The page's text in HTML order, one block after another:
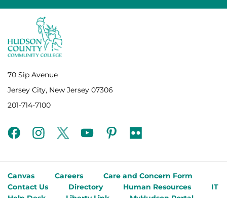
70 Sip Avenue
Jersey City, New Jersey 07306
201-714-7100
facebookinstagramtwitteryoutubepinterest
flickr
Canvas Careers
Care and Concern Form
Contact Us
Directory Human Resources
IT